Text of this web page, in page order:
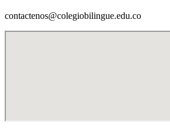
contactenos@colegiobilingue.edu.co